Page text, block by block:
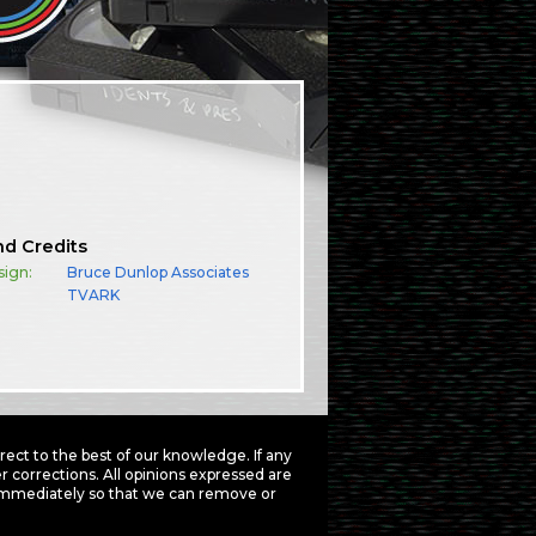
Credits
Bruce Dunlop Associates
TVARK
to the best of our knowledge. If any
All opinions expressed are
so that we can remove or